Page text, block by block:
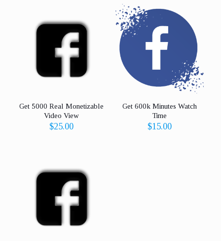
Get 5000 Real Monetizable
Video View
$25.00
Get 600k Minutes Watch
Time
$15.00